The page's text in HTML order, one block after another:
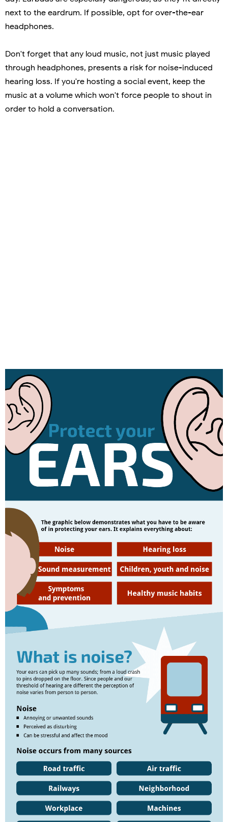
next to the eardrum. If possible, opt for over-the-ear
headphones.
Don't forget that any loud music, not just music played
through headphones, presents a risk for noise-induced
hearing loss. If you're hosting a social event, keep the
music at a volume which won't force people to shout in
order to hold a conversation.